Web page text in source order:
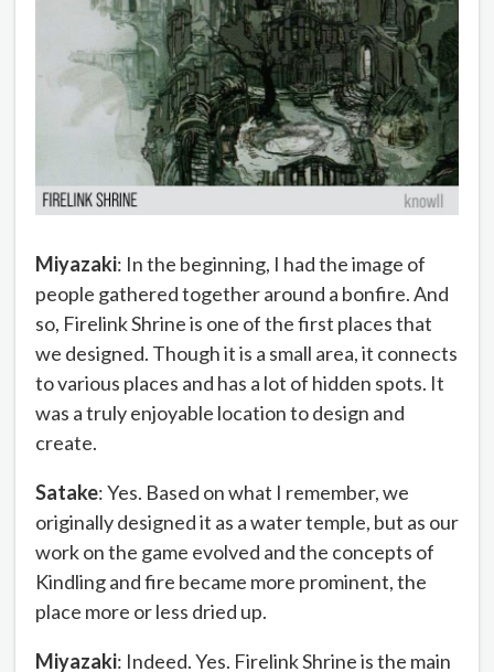
Miyazaki: In the beginning, I had the image of
people gathered together around a bonfire. And
so, Firelink Shrine is one of the first places that
we designed. Though it is a small area, it connects
to various places and has a lot of hidden spots. It
was a truly enjoyable location to design and
create.
Satake: Yes. Based on what I remember, we
originally designed it as a water temple, but as our
work on the game evolved and the concepts of
Kindling and fire became more prominent, the
place more or less dried up.
Miyazaki: Indeed. Yes. Firelink Shrine is the main